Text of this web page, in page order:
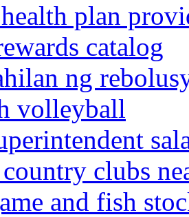
plan
catalog
ng
volleyball
clubs
and fish